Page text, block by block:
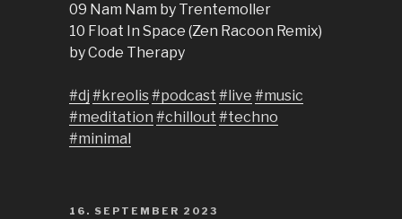
09 Nam Nam by Trentemoller
10 Float In Space (Zen Racoon Remix)
by Code Therapy
#dj #kreolis#podcast #live #music
#meditation #chillout #techno
#minimal
POSTED
16. SEPTEMBER 2023